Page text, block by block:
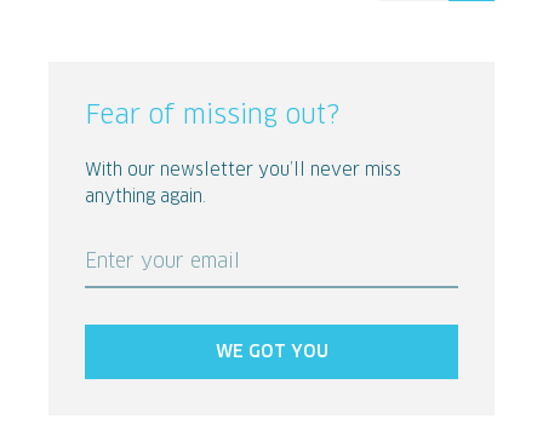
Fear of missing out?
With our newsletter you’ll never miss
anything again.
Enter your email
WE GOT YOU